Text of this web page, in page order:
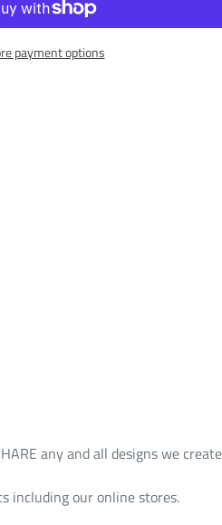
payment options
any and all designs we
including our online stores.